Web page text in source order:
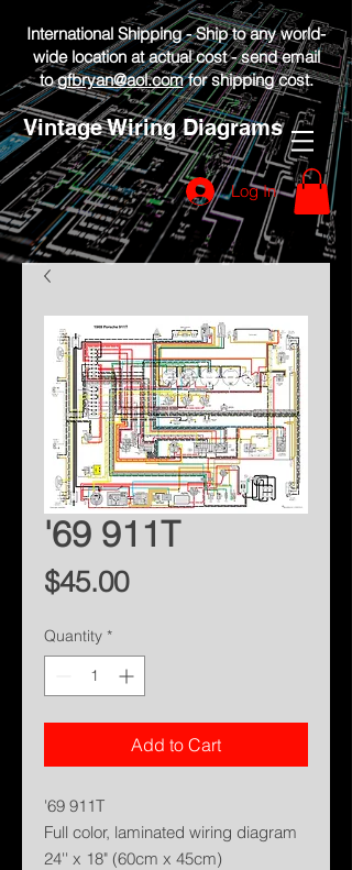
International Shipping - Ship to any world-
wide location at actual cost - send email
togfbryan@aol.comfor shipping cost.
Vintage Wiring Diagrams
Log In
'69 911T
$45.00Price
Quantity *
Add to Cart
'69 911T
Full color, laminated wiring diagram
24'' x 18" (60cm x 45cm)